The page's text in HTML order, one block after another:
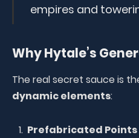
empires and
Why Hytale’s
The real secret sauce is
dynamic elements:
Prefabricated